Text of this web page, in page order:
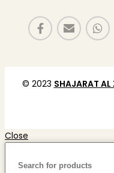
© 2023 SHAJARAT AL
Close